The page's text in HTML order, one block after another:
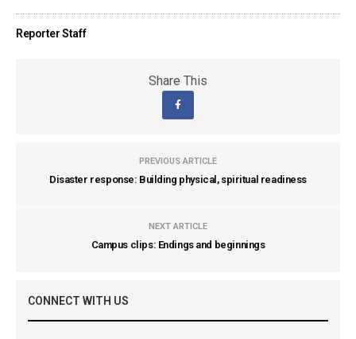
Reporter Staff
Share This
PREVIOUS ARTICLE
Disaster response: Building physical, spiritual readiness
NEXT ARTICLE
Campus clips: Endings and beginnings
CONNECT WITH US